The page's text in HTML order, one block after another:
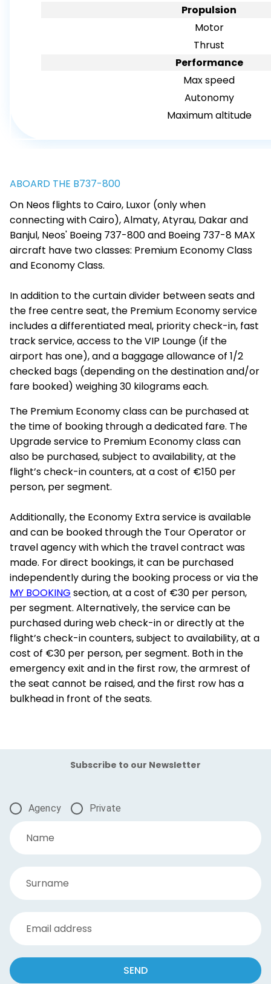
Propulsion
Motor
Thrust
Performance
Max speed
Autonomy
Maximum altitude
ABOARD THE B737-800
On Neos flights to Cairo, Luxor (only when
connecting with Cairo), Almaty, Atyrau, Dakar and
Banjul, Neos' Boeing 737-800 and Boeing 737-8 MAX
aircraft have two classes: Premium Economy Class
and Economy Class.
In addition to the curtain divider between seats and
the free centre seat, the Premium Economy service
includes a differentiated meal, priority check-in, fast
track service, access to the VIP Lounge (if the
airport has one), and a baggage allowance of 1/2
checked bags (depending on the destination and/or
fare booked) weighing 30 kilograms each.
The Premium Economy class can be purchased at
the time of booking through a dedicated fare. The
Upgrade service to Premium Economy class can
also be purchased, subject to availability, at the
flight’s check-in counters, at a cost of €150 per
person, per segment.
Additionally, the Economy Extra service is available
and can be booked through the Tour Operator or
travel agency with which the travel contract was
made. For direct bookings, it can be purchased
independently during the booking process or via the
MY BOOKING section, at a cost of €30 per person,
per segment. Alternatively, the service can be
purchased during web check-in or directly at the
flight’s check-in counters, subject to availability, at a
cost of €30 per person, per segment. Both in the
emergency exit and in the first row, the armrest of
the seat cannot be raised, and the first row has a
bulkhead in front of the seats.
Subscribe to our Newsletter
Agency Private
Name
Surname
Email address
SEND